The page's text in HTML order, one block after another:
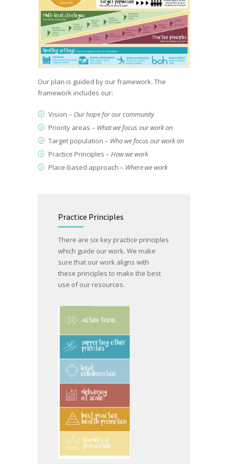
Our plan is guided by our framework. The
framework includes our: ​
Vision​ – Our hope for our community
Priority areas​ – What we focus our work on
Target population​ – Who we focus our work on
Practice Principles​ – How we work
Place-based approach​ – Where we work
Practice Principles
There are six key practice principles
which guide our work. We make
sure that our work aligns with
these principles to make the best
use of our resources.